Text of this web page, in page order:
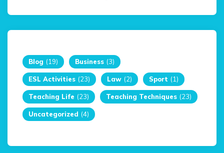
Blog (19) Business (3)
ESL Activities (23) Law (2) Sport (1)
Teaching Life (23) Teaching Techniques (23)
Uncategorized (4)